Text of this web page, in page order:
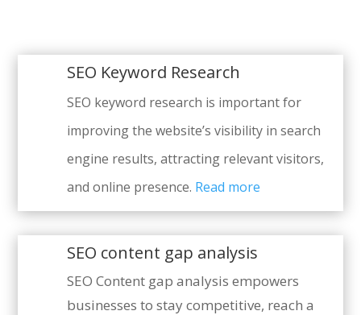
SEO Keyword Research
SEO keyword research is important for
improving the website’s visibility in search
engine results, attracting relevant visitors,
and online presence. Read more
SEO content gap analysis
SEO Content gap analysis empowers
businesses to stay competitive, reach a